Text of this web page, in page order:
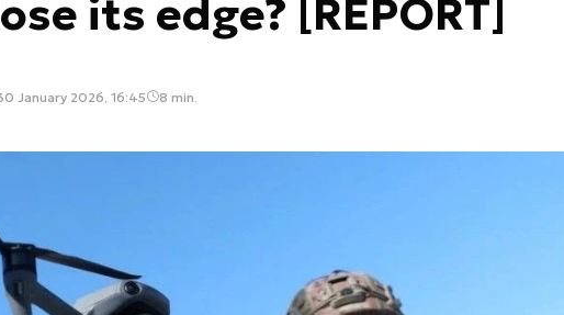
its edge? [REPORT]
January 2026, 16:45 8 min.